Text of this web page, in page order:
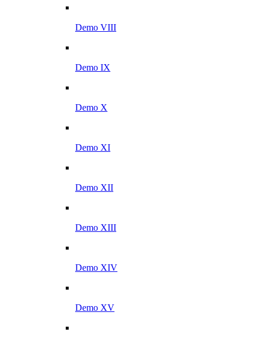
Demo VIII
Demo IX
Demo X
Demo XI
Demo XII
Demo XIII
Demo XIV
Demo XV